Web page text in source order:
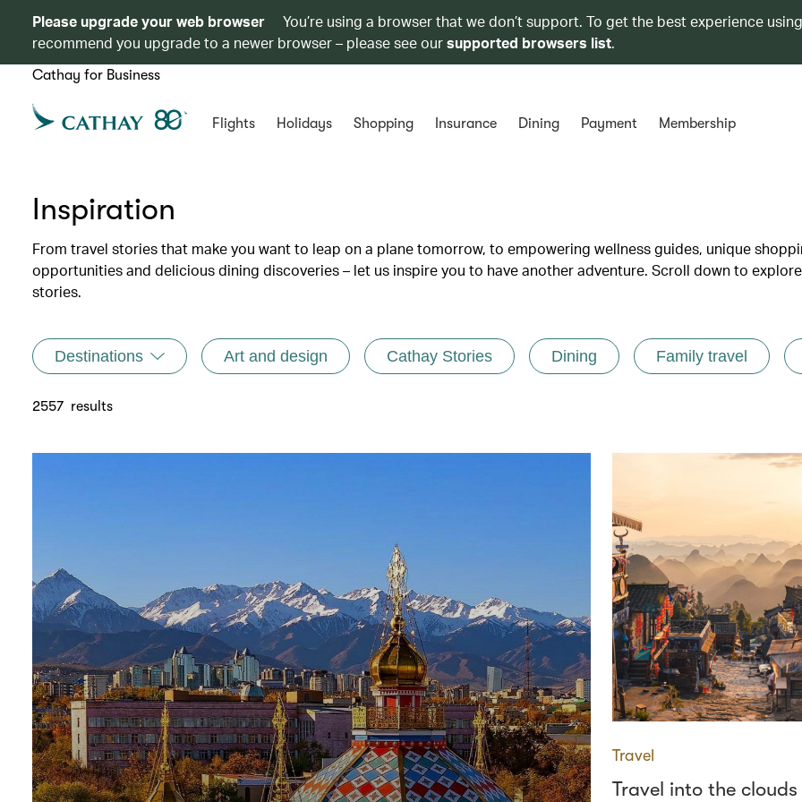
Please upgrade your web browser
You’re using a browser that we don’t support. To get the best experience
recommend you upgrade to a newer browser – please see oursupported browsers list.
Cathay for Business
Flights Holidays Shopping Insurance Dining Payment Membership
Inspiration
From travel stories that make you want to leap on a plane tomorrow, to empowering wellness guides, unique
opportunities and delicious dining discoveries – let us inspire you to have another adventure. Scroll down to
stories.
Destinations Art and design Cathay Stories Dining Family travel
2557 results
Travel
Travel into the